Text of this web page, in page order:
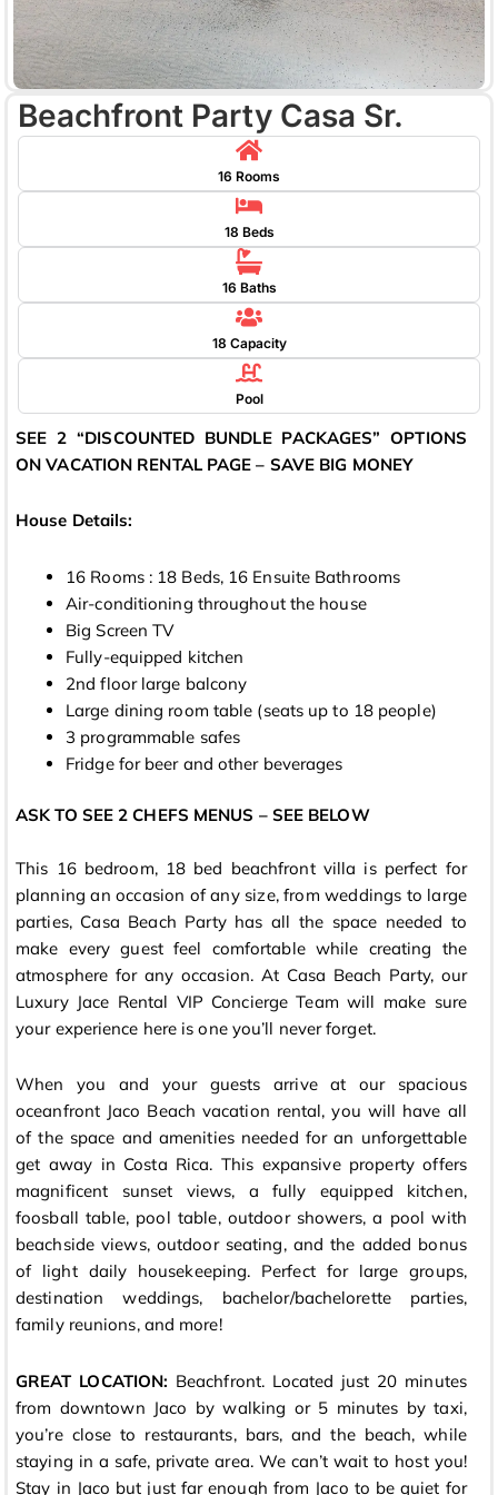
Beachfront Party Casa Sr.
16 Rooms
18 Beds
16 Baths
18 Capacity
Pool
SEE 2 “DISCOUNTED BUNDLE PACKAGES” OPTIONS
ON VACATION RENTAL PAGE – SAVE BIG MONEY
House Details:
16 Rooms : 18 Beds, 16 Ensuite Bathrooms
Air-conditioning throughout the house
Big Screen TV
Fully-equipped kitchen
2nd floor large balcony
Large dining room table (seats up to 18 people)
3 programmable safes
Fridge for beer and other beverages
ASK TO SEE 2 CHEFS MENUS – SEE BELOW
This 16 bedroom, 18 bed beachfront villa is perfect for
planning an occasion of any size, from weddings to large
parties, Casa Beach Party has all the space needed to
make every guest feel comfortable while creating the
atmosphere for any occasion. At Casa Beach Party, our
Luxury Jace Rental VIP Concierge Team will make sure
your experience here is one you’ll never forget.
When you and your guests arrive at our spacious
oceanfront Jaco Beach vacation rental, you will have all
of the space and amenities needed for an unforgettable
get away in Costa Rica. This expansive property offers
magnificent sunset views, a fully equipped kitchen,
foosball table, pool table, outdoor showers, a pool with
beachside views, outdoor seating, and the added bonus
of light daily housekeeping. Perfect for large groups,
destination weddings, bachelor/bachelorette parties,
family reunions, and more!
GREAT LOCATION: Beachfront. Located just 20 minutes
from downtown Jaco by walking or 5 minutes by taxi,
you’re close to restaurants, bars, and the beach, while
staying in a safe, private area. We can’t wait to host you!
Stay in Jaco but just far enough from Jaco to be quiet for